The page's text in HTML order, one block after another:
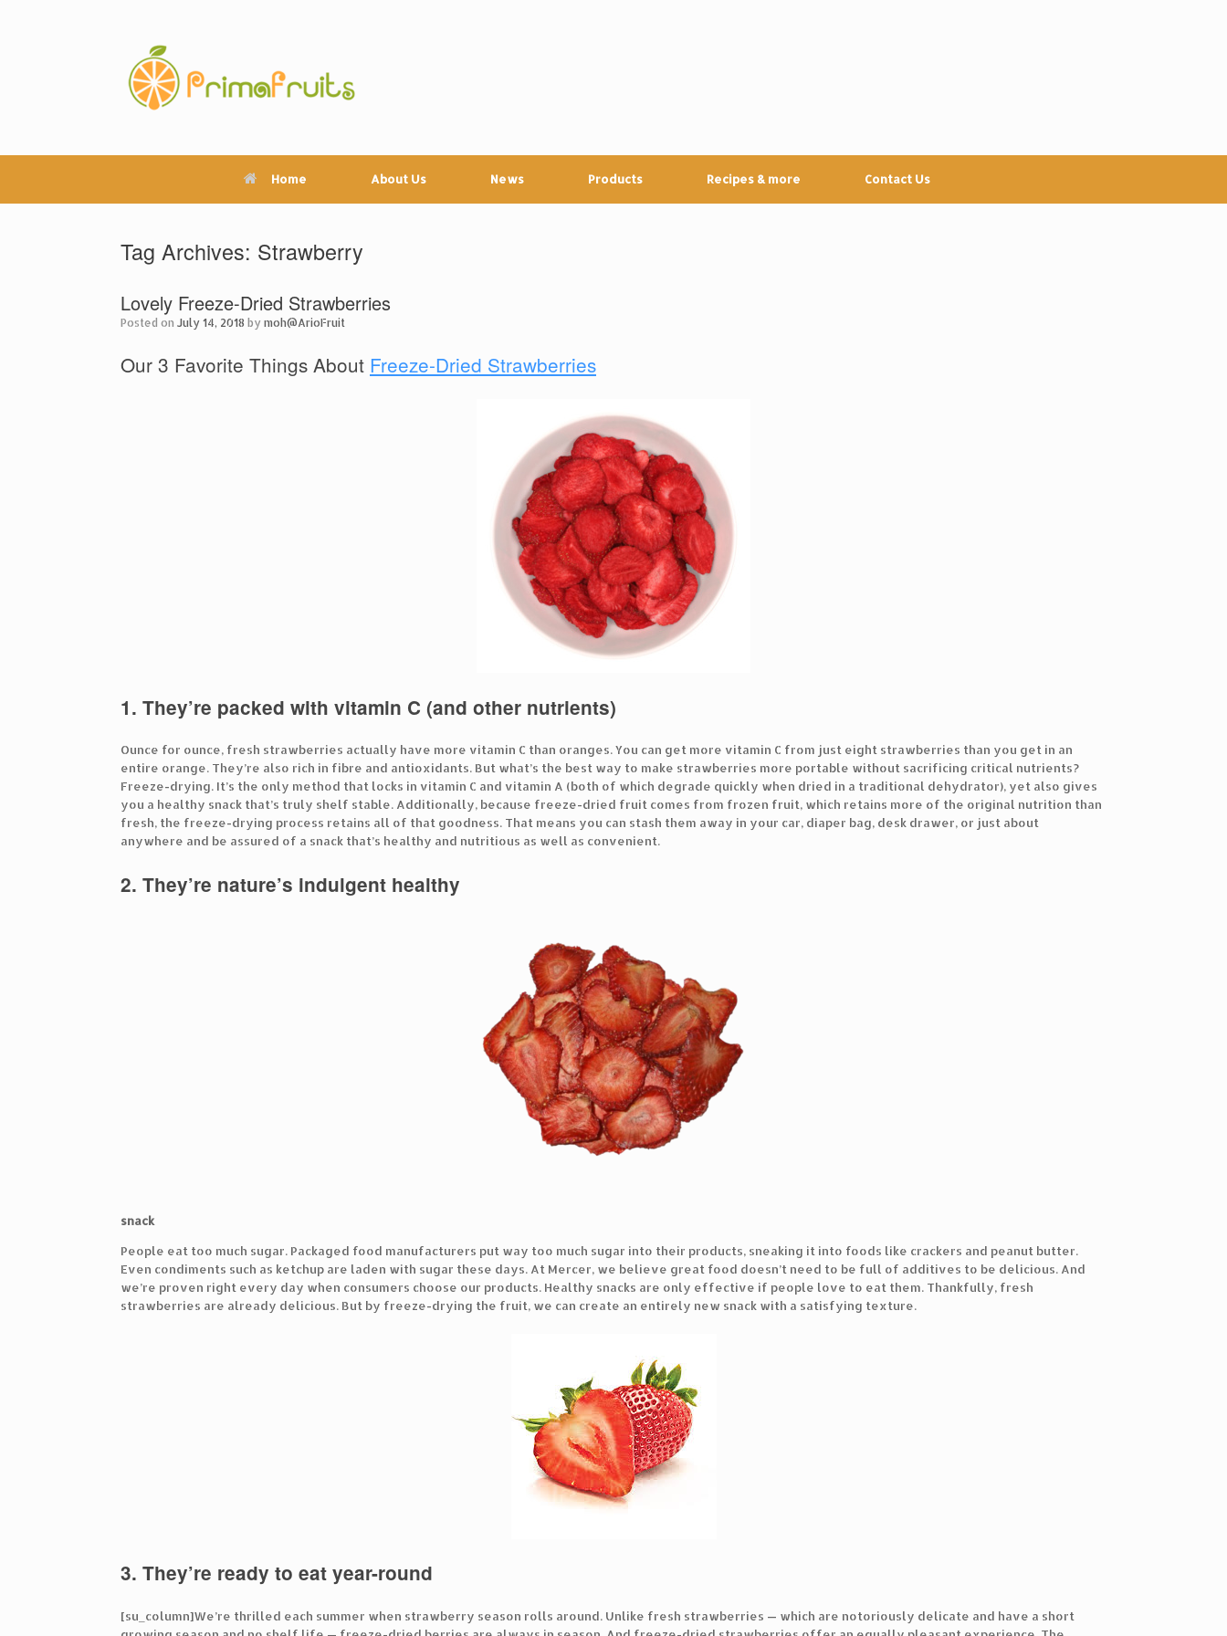
Home About Us News Products Recipes & more Contact Us
Tag Archives: Strawberry
Lovely Freeze-Dried Strawberries
Posted on July 14, 2018 by moh@ArioFruit
Our 3 Favorite Things About Freeze-Dried Strawberries
1. They’re packed with vitamin C (and other nutrients)
Ounce for ounce, fresh strawberries actually have more vitamin C than oranges. You can get more vitamin C from just eight strawberries than you get in an
entire orange. They’re also rich in fibre and antioxidants. But what’s the best way to make strawberries more portable without sacrificing critical nutrients?
Freeze-drying. It’s the only method that locks in vitamin C and vitamin A (both of which degrade quickly when dried in a traditional dehydrator), yet also gives
you a healthy snack that’s truly shelf stable. Additionally, because freeze-dried fruit comes from frozen fruit, which retains more of the original nutrition than
fresh, the freeze-drying process retains all of that goodness. That means you can stash them away in your car, diaper bag, desk drawer, or just about
anywhere and be assured of a snack that’s healthy and nutritious as well as convenient.
2. They’re nature’s indulgent healthy
snack
People eat too much sugar. Packaged food manufacturers put way too much sugar into their products, sneaking it into foods like crackers and peanut butter.
Even condiments such as ketchup are laden with sugar these days. At Mercer, we believe great food doesn’t need to be full of additives to be delicious. And
we’re proven right every day when consumers choose our products. Healthy snacks are only effective if people love to eat them. Thankfully, fresh
strawberries are already delicious. But by freeze-drying the fruit, we can create an entirely new snack with a satisfying texture.
3. They’re ready to eat year-round
[su_column]We’re thrilled each summer when strawberry season rolls around. Unlike fresh strawberries — which are notoriously delicate and have a short